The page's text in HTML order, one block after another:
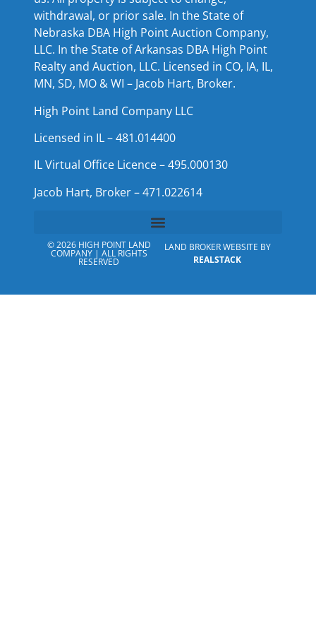
withdrawal, or prior sale. In the State of
Nebraska DBA High Point Auction Company,
LLC. In the State of Arkansas DBA High Point
Realty and Auction, LLC. Licensed in CO, IA, IL,
MN, SD, MO & WI – Jacob Hart, Broker.
High Point Land Company LLC
Licensed in IL – 481.014400
IL Virtual Office Licence – 495.000130
Jacob Hart, Broker – 471.022614
© 2026 HIGH POINT LAND
COMPANY | ALL RIGHTS
RESERVED
LAND BROKER WEBSITE BY
REALSTACK